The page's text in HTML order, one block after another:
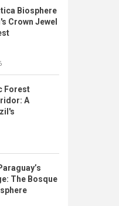
Biosphere
Crown Jewel
Forest
A
The Bosque